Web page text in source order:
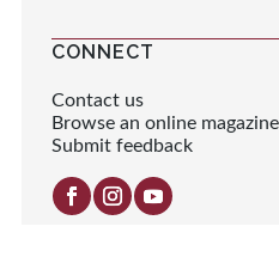
CONNECT
Contact us
Browse an online magazine
Submit feedback